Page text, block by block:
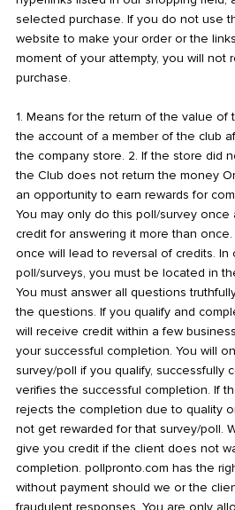
selected purchase. If you do not use
website to make your order or the
moment of your attempty, you will not
purchase.
1. Means for the return of the value
the account of a member of the club
the company store. 2. If the store did
the Club does not return the money
an opportunity to earn rewards for
You may only do this poll/survey once
credit for answering it more than
once will lead to reversal of credits. In
poll/surveys, you must be located in
You must answer all questions
the questions. If you qualify and
will receive credit within a few
your successful completion. You will
survey/poll if you qualify, successfully
verifies the successful completion. If
rejects the completion due to quality
not get rewarded for that survey/poll.
give you credit if the client does not
completion. pollpronto.com has the
without payment should we or the
fraudulent responses. You are only